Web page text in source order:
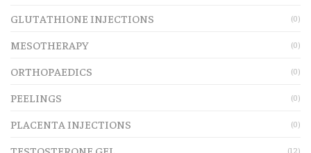
GLUTATHIONE INJECTIONS (0)
MESOTHERAPY (0)
ORTHOPAEDICS (0)
PEELINGS (0)
PLACENTA INJECTIONS (0)
(12)